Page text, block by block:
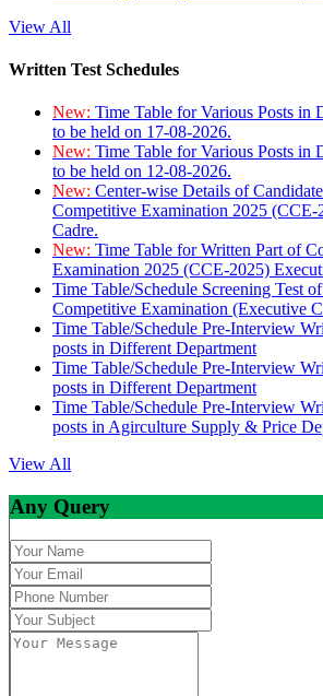
View All
Written Test Schedules
New: Time Table for Various Posts in
to be held on 17-08-2026.
New: Time Table for Various Posts in
to be held on 12-08-2026.
New: Center-wise Details of
Competitive Examination 2025 (CCE-
Cadre.
New: Time Table for Written Part of
Examination 2025 (CCE-2025)
Time Table/Schedule Screening Test
Competitive Examination (Executive
Time Table/Schedule Pre-Interview
posts in Different Department
Time Table/Schedule Pre-Interview
posts in Different Department
Time Table/Schedule Pre-Interview
posts in Agirculture Supply & Price
View All
Any Query